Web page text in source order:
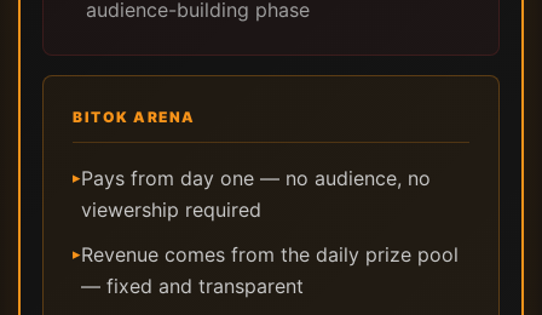
audience-building phase
BITOK ARENA
▸Pays from day one — no audience, no
viewership required
▸Revenue comes from the daily prize pool
— fixed and transparent